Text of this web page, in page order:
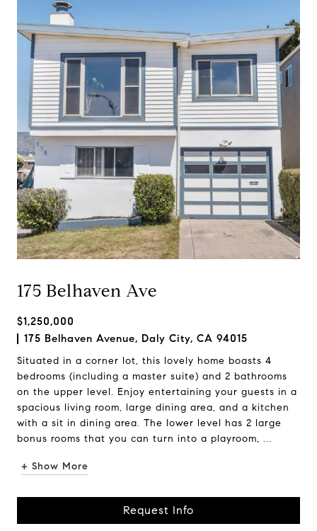
175 Belhaven Ave
$1,250,000
175 Belhaven Avenue, Daly City, CA 94015
Situated in a corner lot, this lovely home boasts 4
bedrooms (including a master suite) and 2 bathrooms
on the upper level. Enjoy entertaining your guests in a
spacious living room, large dining area, and a kitchen
with a sit in dining area. The lower level has 2 large
bonus rooms that you can turn into a playroom, ...
+ Show More
Request Info